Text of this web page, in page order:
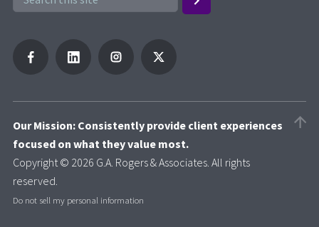
Our Mission: Consistently provide client experiences
focused on what they value most.
Copyright © 2026 G.A. Rogers & Associates. All rights
reserved.
Do not sell my personal information